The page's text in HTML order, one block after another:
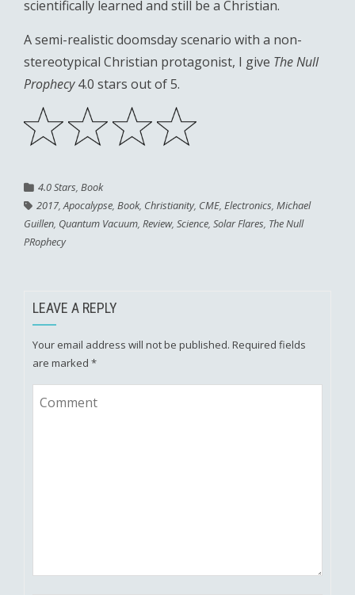
scientifically learned and still be a Christian.
A semi-realistic doomsday scenario with a non-
stereotypical Christian protagonist, I give The Null
Prophecy4.0 stars out of 5.
4.0 Stars, Book
2017,Apocalypse, Book, Christianity, CME, Electronics, Michael
Guillen, Quantum Vacuum, Review, Science, Solar Flares, The Null
PRophecy
LEAVE A REPLY
Your email address will not be published. Required fields
are marked *